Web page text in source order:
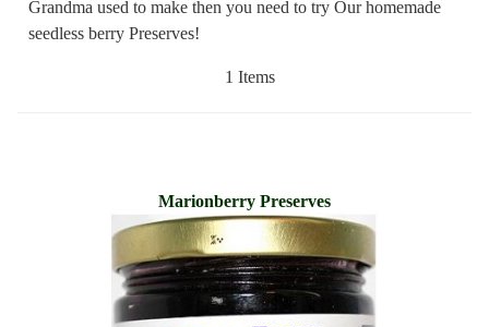
Grandma used to make then you need to try Our homemade
seedless berry Preserves!
1 Items
Marionberry Preserves